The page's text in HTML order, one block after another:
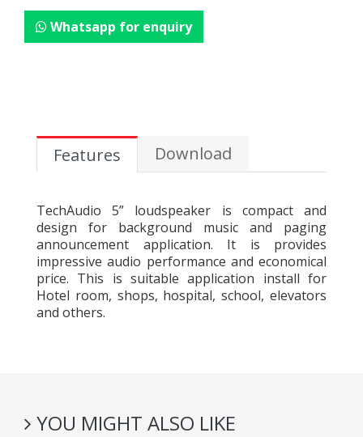
Whatsapp for enquiry
Features Download
TechAudio 5” loudspeaker is compact and
design for background music and paging
announcement application. It is provides
impressive audio performance and economical
price. This is suitable application install for
Hotel room, shops, hospital, school, elevators
and others.
YOU MIGHT ALSO LIKE